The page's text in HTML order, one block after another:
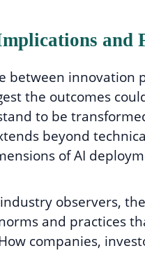
and
between innovation
the outcomes
to be
beyond
of AI
observers,
and practices
companies,